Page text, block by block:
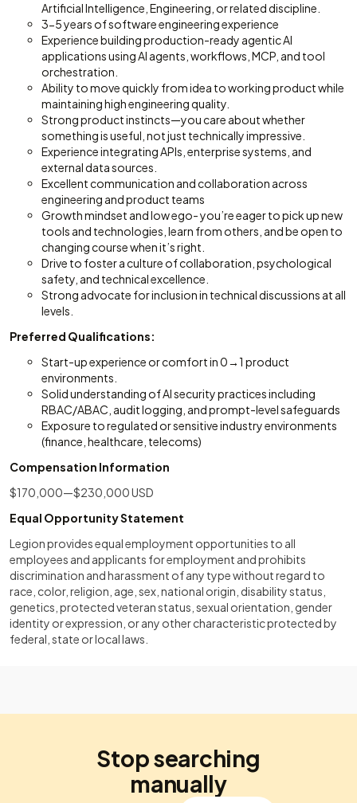
Artificial Intelligence, Engineering, or related discipline.
3-5 years of software engineering experience
Experience building production-ready agentic AI
applications using AI agents, workflows, MCP, and tool
orchestration.
Ability to move quickly from idea to working product while
maintaining high engineering quality.
Strong product instincts—you care about whether
something is useful, not just technically impressive.
Experience integrating APIs, enterprise systems, and
external data sources.
Excellent communication and collaboration across
engineering and product teams
Growth mindset and low ego- you’re eager to pick up new
tools and technologies, learn from others, and be open to
changing course when it’s right.
Drive to foster a culture of collaboration, psychological
safety, and technical excellence.
Strong advocate for inclusion in technical discussions at all
levels.
Preferred Qualifications:
Start-up experience or comfort in 0→1 product
environments.
Solid understanding of AI security practices including
RBAC/ABAC, audit logging, and prompt-level safeguards
Exposure to regulated or sensitive industry environments
(finance, healthcare, telecoms)
Compensation Information
$170,000—$230,000 USD
Equal Opportunity Statement
Legion provides equal employment opportunities to all
employees and applicants for employment and prohibits
discrimination and harassment of any type without regard to
race, color, religion, age, sex, national origin, disability status,
genetics, protected veteran status, sexual orientation, gender
identity or expression, or any other characteristic protected by
federal, state or local laws.
Stop searching
manually